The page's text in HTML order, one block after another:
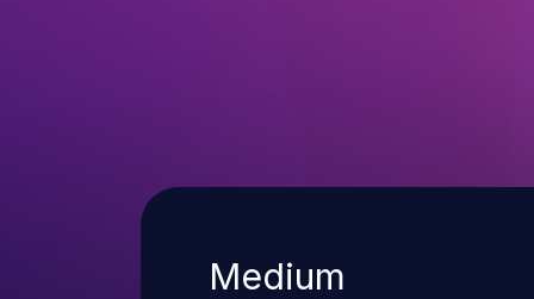
Severity
Medium